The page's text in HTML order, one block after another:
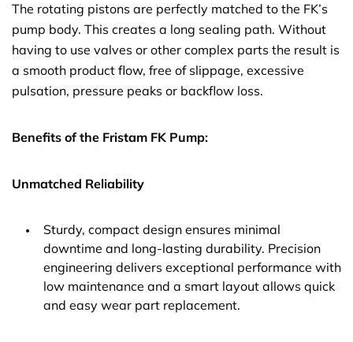
The rotating pistons are perfectly matched to the FK’s
pump body. This creates a long sealing path. Without
having to use valves or other complex parts the result is
a smooth product flow, free of slippage, excessive
pulsation, pressure peaks or backflow loss.
Benefits of the Fristam FK Pump:
Unmatched Reliability
Sturdy, compact design ensures minimal
downtime and long-lasting durability. Precision
engineering delivers exceptional performance with
low maintenance and a smart layout allows quick
and easy wear part replacement.